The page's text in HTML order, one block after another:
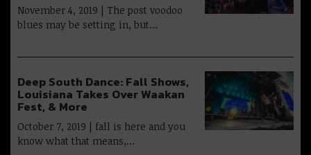
November 4, 2019 | The post voodoo
blues may be setting in, but…
Deep South Dance: Fall Shows,
Louisiana Takes Over Waakan
Fest, & More
October 7, 2019 | fall is here and you
know what that means,…